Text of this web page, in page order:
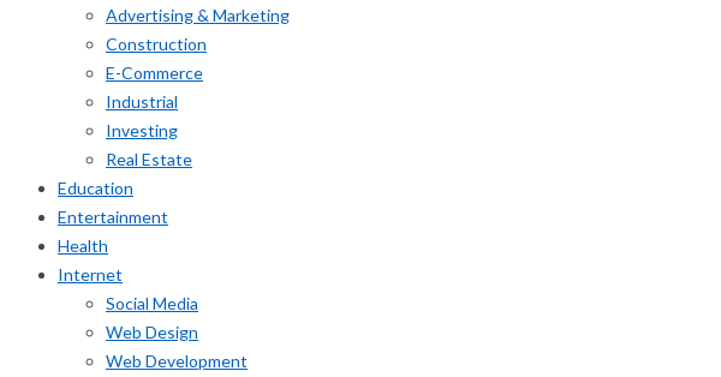
Advertising & Marketing
Construction
E-Commerce
Industrial
Investing
Real Estate
Education
Entertainment
Health
Internet
Social Media
Web Design
Web Development